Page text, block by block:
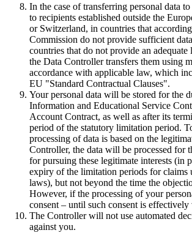
In the case of transferring personal data
to recipients established outside the
or Switzerland, in countries that
Commission do not provide sufficient
countries that do not provide an
the Data Controller transfers them using
accordance with applicable law, which
EU "Standard Contractual Clauses".
Your personal data will be stored for the
Information and Educational Service
Account Contract, as well as after its
period of the statutory limitation period.
processing of data is based on the
Controller, the data will be processed for
for pursuing these legitimate interests (in
expiry of the limitation periods for claims
laws), but not beyond the time the
However, if the processing of your
consent – until such consent is
The Controller will not use automated
against you.